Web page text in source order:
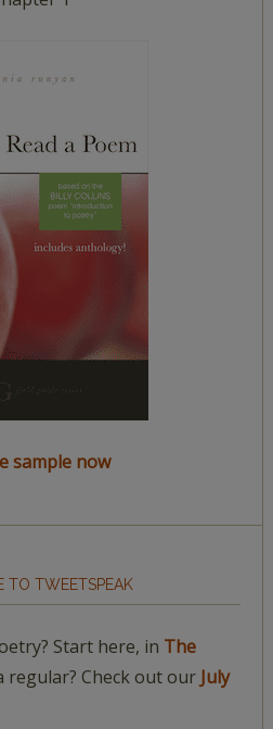
sample now
TO TWEETSPEAK
Start here, in The
regular? Check out our July